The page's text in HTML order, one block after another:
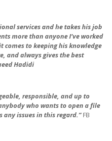
services and he takes his job
more than anyone I’ve worked
comes to keeping his knowledge
and always gives the best
Hadidi
responsible, and up to
y who wants to open a file
issues in this regard.”FB